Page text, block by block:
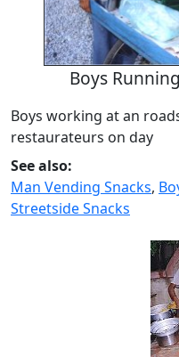
Boys
Boys working at an
restaurateurs on day
See also:
Man Vending Snacks,
Streetside Snacks